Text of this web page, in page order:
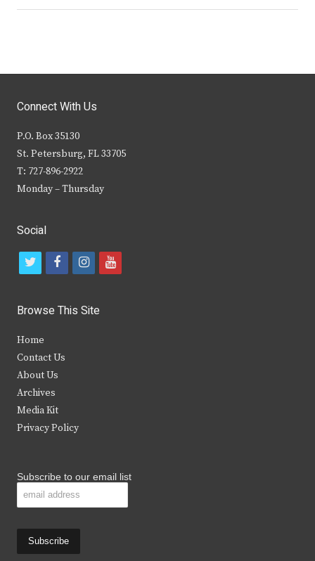
Connect With Us
P.O. Box 35130
St. Petersburg, FL 33705
T: 727-896-2922
Monday – Thursday
Social
t
i
t
e
r
f
c
b
k
i
s
y
Browse This Site
Home
Contact Us
About Us
Archives
Media Kit
Privacy Policy
Subscribe to our email list